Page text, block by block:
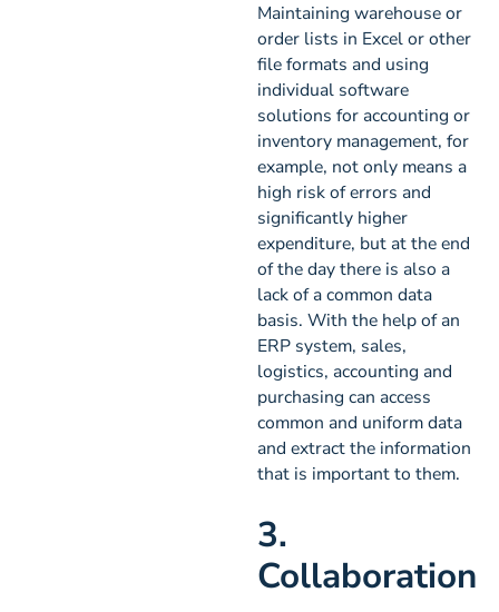
Maintaining warehouse or
order lists in Excel or other
file formats and using
individual software
solutions for accounting or
inventory management, for
example, not only means a
high risk of errors and
significantly higher
expenditure, but at the end
of the day there is also a
lack of a common data
basis. With the help of an
ERP system, sales,
logistics, accounting and
purchasing can access
common and uniform data
and extract the information
that is important to them.
3.
Collaboration